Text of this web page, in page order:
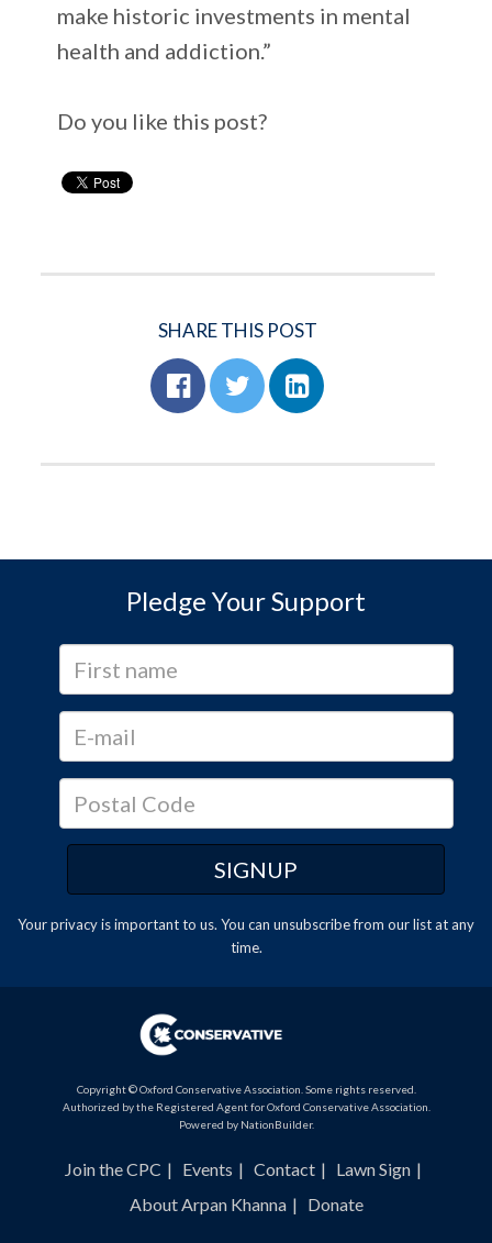
make historic investments in mental
health and addiction.”
Do you like this post?
SHARE THIS POST
Pledge Your Support
Your privacy is important to us. You can unsubscribefrom our list at any
time.
Copyright © Oxford Conservative Association. Some rights reserved.
Authorized by the Registered Agent for Oxford Conservative Association.
Powered by NationBuilder.
Join the CPC Events Contact
Lawn Sign
About Arpan Khanna
Donate